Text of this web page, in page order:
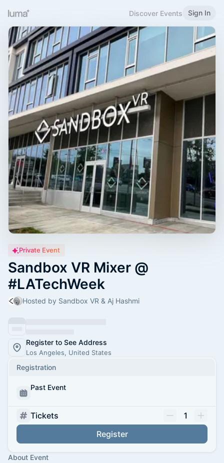
Discover Events Sign In
Private Event
Sandbox VR Mixer @
#LATechWeek
Hosted by Sandbox VR & Aj Hashmi
Register to See Address
Los Angeles, United States
Registration
Past Event
Tickets
1
Register
About Event